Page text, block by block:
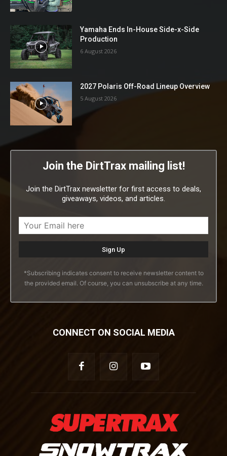
Yamaha Ends In-House Side-x-Side
Production
6 August 2026
2027 Polaris Off-Road Lineup Overview
5 August 2026
Join the DirtTrax mailing list!
Join the DirtTrax newsletter for first access to deals,
giveaways, videos, and articles.
*Subscribing indicates consent to receive newsletter content to
the provided email. Of course, you can unsubscribe at any time.
CONNECT ON SOCIAL MEDIA